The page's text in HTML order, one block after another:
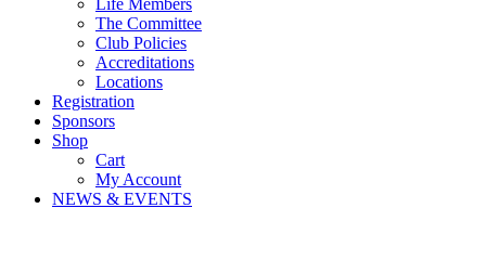
Life Members
The Committee
Club Policies
Accreditations
Locations
Registration
Sponsors
Shop
Cart
My Account
NEWS & EVENTS